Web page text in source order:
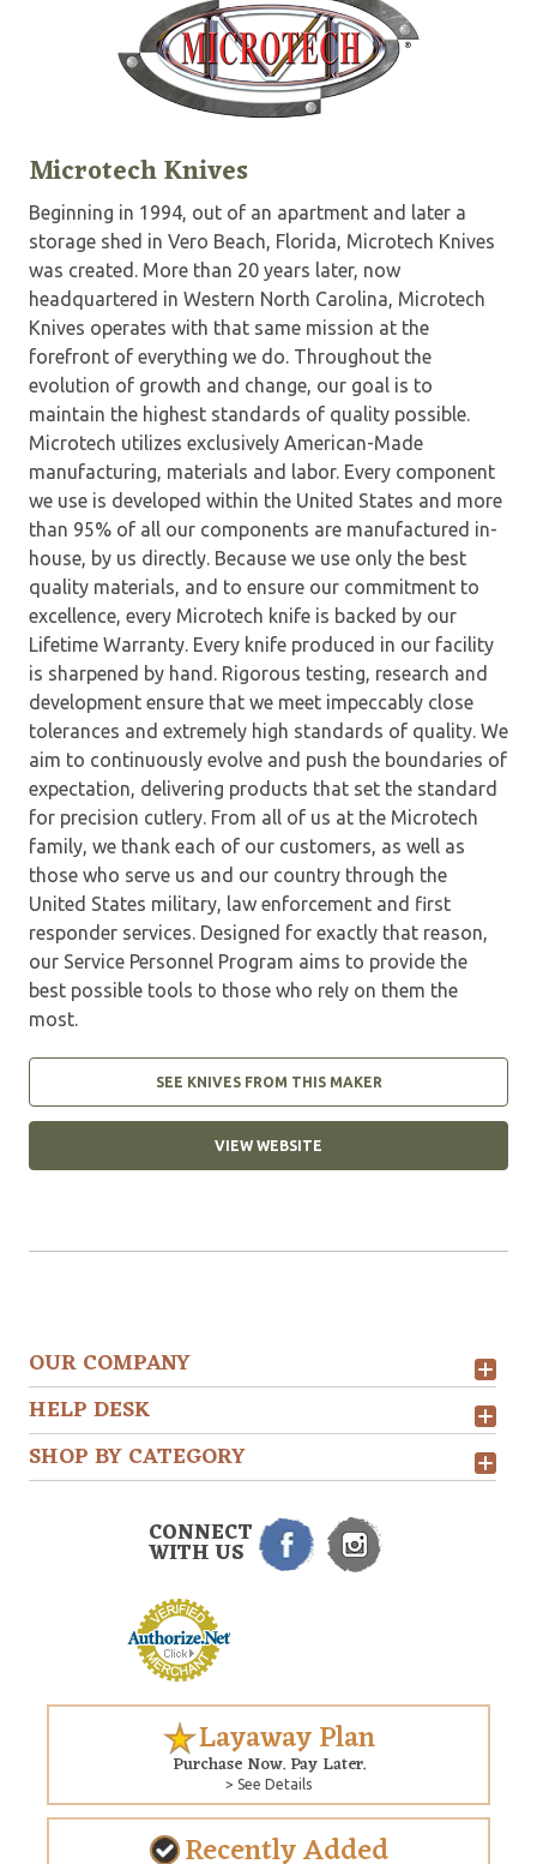
Microtech Knives
Beginning in 1994, out of an apartment and later a
storage shed in Vero Beach, Florida, Microtech Knives
was created. More than 20 years later, now
headquartered in Western North Carolina, Microtech
Knives operates with that same mission at the
forefront of everything we do. Throughout the
evolution of growth and change, our goal is to
maintain the highest standards of quality possible.
Microtech utilizes exclusively American-Made
manufacturing, materials and labor. Every component
we use is developed within the United States and more
than 95% of all our components are manufactured in-
house, by us directly. Because we use only the best
quality materials, and to ensure our commitment to
excellence, every Microtech knife is backed by our
Lifetime Warranty. Every knife produced in our facility
is sharpened by hand. Rigorous testing, research and
development ensure that we meet impeccably close
tolerances and extremely high standards of quality. We
aim to continuously evolve and push the boundaries of
expectation, delivering products that set the standard
for precision cutlery. From all of us at the Microtech
family, we thank each of our customers, as well as
those who serve us and our country through the
United States military, law enforcement and first
responder services. Designed for exactly that reason,
our Service Personnel Program aims to provide the
best possible tools to those who rely on them the
most.
SEE KNIVES FROM THIS MAKER
VIEW WEBSITE
OUR COMPANY
HELP DESK
SHOP BY CATEGORY
CONNECT
WITH US
Layaway Plan
Purchase Now. Pay Later.
> See Details
Recently Added